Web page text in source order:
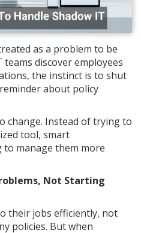
as a problem to be
discover employees
the instinct is to shut
about policy
change. Instead of trying to
tool, smart
manage them more
Not Starting
their jobs efficiently, not
policies. But when